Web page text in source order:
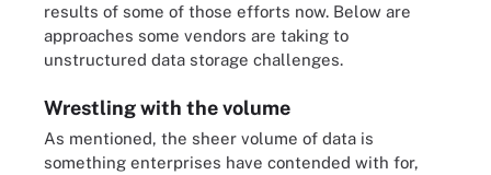
results of some of those efforts now. Below are
approaches some vendors are taking to
unstructured data storage challenges.
Wrestling with the volume
As mentioned, the sheer volume of data is
something enterprises have contended with for,